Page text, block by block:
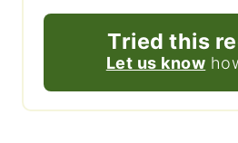
Tried this
Let us know